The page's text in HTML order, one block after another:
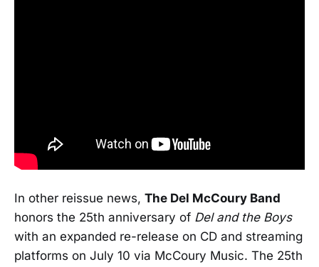
In other reissue news, The Del McCoury Band
honors the 25th anniversary of Del and the Boys
with an expanded re-release on CD and streaming
platforms on July 10 via McCoury Music. The 25th